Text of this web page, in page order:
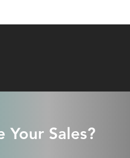
Your Sales?